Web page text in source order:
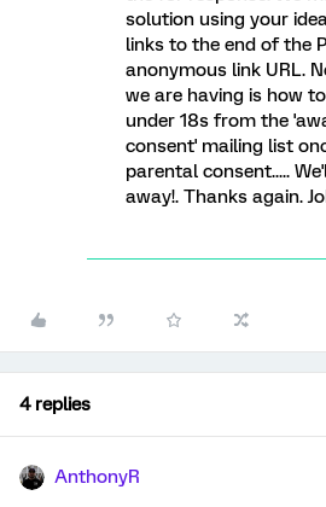
solution using your
links to the end of the
anonymous link URL.
we are having is how
under 18s from the
consent' mailing list
parental consent.....
away!. Thanks again.
4 replies
AnthonyR